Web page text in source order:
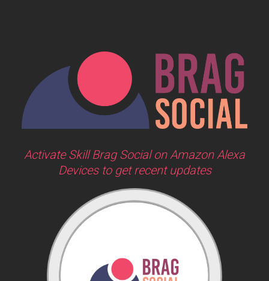
Activate Skill Brag Social on Amazon Alexa
Devices to get recent updates